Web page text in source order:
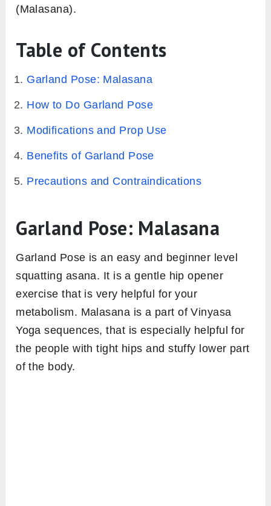
(Malasana).
Table of Contents
Garland Pose: Malasana
How to Do Garland Pose
Modifications and Prop Use
Benefits of Garland Pose
Precautions and Contraindications
Garland Pose: Malasana
Garland Pose is an easy and beginner level
squatting asana. It is a gentle hip opener
exercise that is very helpful for your
metabolism. Malasana is a part of Vinyasa
Yoga sequences, that is especially helpful for
the people with tight hips and stuffy lower part
of the body.